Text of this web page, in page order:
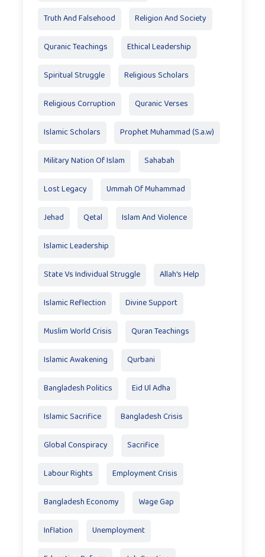
Truth And Falsehood Religion And Society
Quranic Teachings Ethical Leadership
Spiritual Struggle Religious Scholars
Religious Corruption Quranic Verses
Islamic Scholars Prophet Muhammad (S.a.w)
Military Nation Of Islam Sahabah
Lost Legacy Ummah Of Muhammad
Jehad Qetal Islam And Violence
Islamic Leadership
State Vs Individual Struggle Allah's Help
Islamic Reflection Divine Support
Muslim World Crisis Quran Teachings
Islamic Awakening Qurbani
Bangladesh Politics Eid Ul Adha
Islamic Sacrifice Bangladesh Crisis
Global Conspiracy Sacrifice
Labour Rights Employment Crisis
Bangladesh Economy Wage Gap
Inflation Unemployment